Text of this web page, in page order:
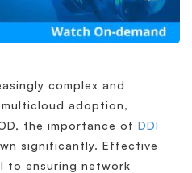
complex and
adoption,
the importance of DDI
significantly. Effective
to ensuring network